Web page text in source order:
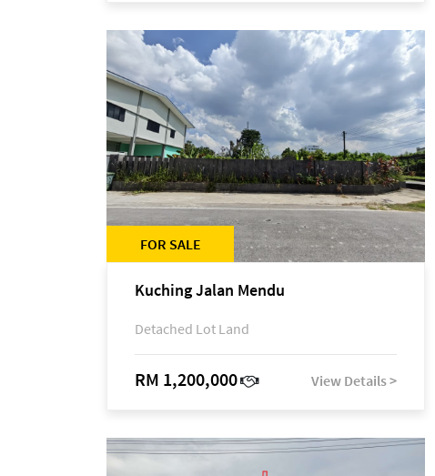
FOR SALE
Kuching Jalan Mendu
Detached Lot Land
RM 1,200,000 View Details >